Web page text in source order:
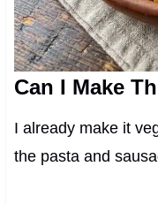
Can I Make
I already make it
the pasta and